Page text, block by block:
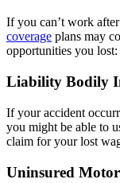
If you can’t work
coverage plans may
opportunities you lost:
Liability Bodily
If your accident
you might be able to
claim for your lost
Uninsured